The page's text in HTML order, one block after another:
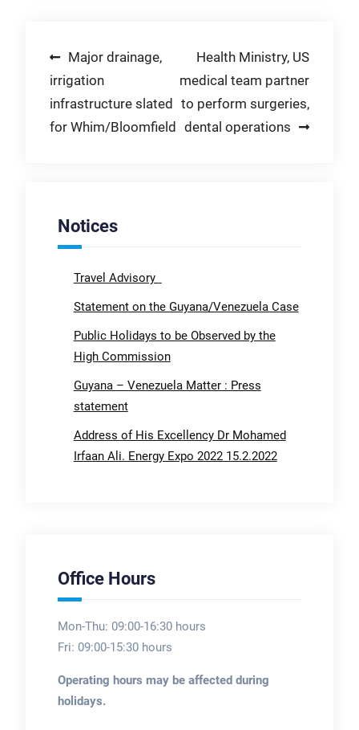
Post
navigation
Major drainage,
irrigation
infrastructure slated
for Whim/Bloomfield
Health Ministry, US
medical team partner
to perform surgeries,
dental operations
Notices
Travel Advisory
Statement on the Guyana/Venezuela Case
Public Holidays to be Observed by the
High Commission
Guyana – Venezuela Matter : Press
statement
Address of His Excellency Dr Mohamed
Irfaan Ali. Energy Expo 2022 15.2.2022
Office Hours
Mon-Thu: 09:00-16:30 hours
Fri: 09:00-15:30 hours
Operating hours may be affected during
holidays.